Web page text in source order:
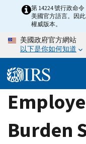
content
第 14224 號行政命
美國官方語言。因
權威版本。
美國政府官方網站
以下是你如何知道
Burden